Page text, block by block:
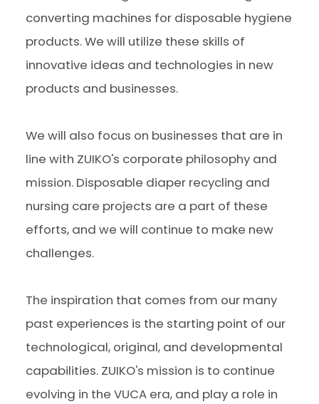
converting machines for disposable hygiene
products. We will utilize these skills of
innovative ideas and technologies in new
products and businesses.
We will also focus on businesses that are in
line with ZUIKO's corporate philosophy and
mission. Disposable diaper recycling and
nursing care projects are a part of these
efforts, and we will continue to make new
challenges.
The inspiration that comes from our many
past experiences is the starting point of our
technological, original, and developmental
capabilities. ZUIKO's mission is to continue
evolving in the VUCA era, and play a role in